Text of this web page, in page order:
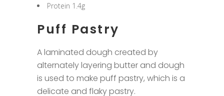
Protein 1.4g
Puff Pastry
A laminated dough created by
alternately layering butter and dough
is used to make puff pastry, which is a
delicate and flaky pastry.